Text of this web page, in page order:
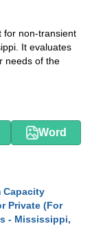
for non-transient
It evaluates
needs of the
Word
Capacity
Private (For
- Mississippi,